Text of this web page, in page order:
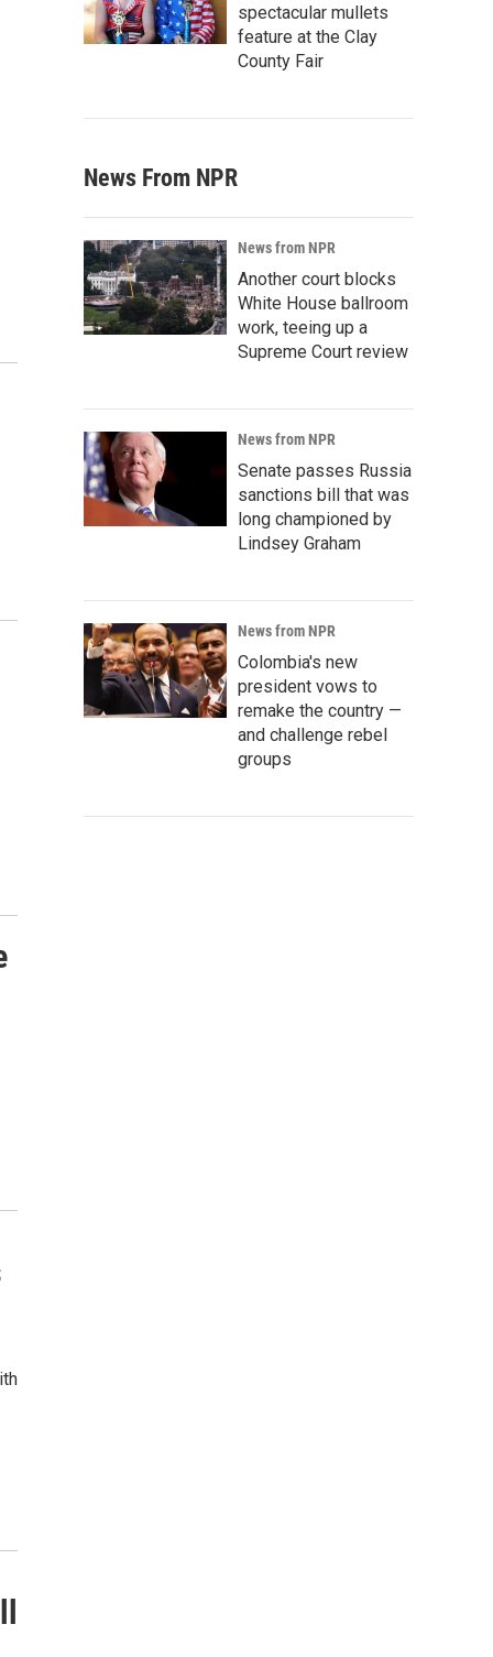
spectacular mullets
feature at the Clay
County Fair
News From NPR
News from NPR
Another court blocks
White House ballroom
work, teeing up a
Supreme Court review
News from NPR
Senate passes Russia
sanctions bill that was
long championed by
Lindsey Graham
News from NPR
Colombia's new
president vows to
remake the country —
and challenge rebel
groups